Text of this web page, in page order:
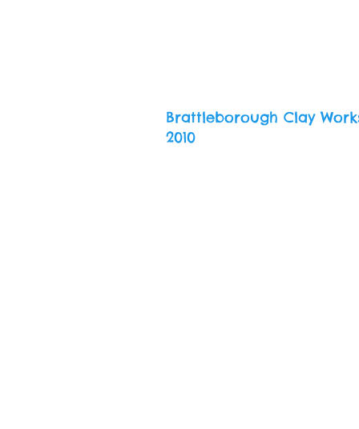
Brattleborough Clay
2010